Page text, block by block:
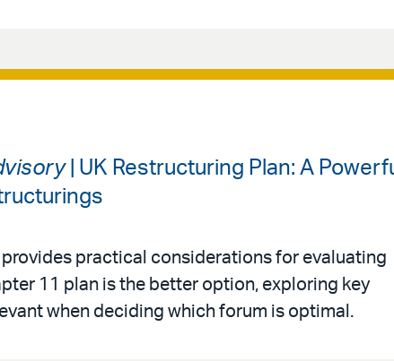
| UK Restructuring Plan: A
practical considerations for evaluating
11 plan is the better option, exploring key
when deciding which forum is optimal.